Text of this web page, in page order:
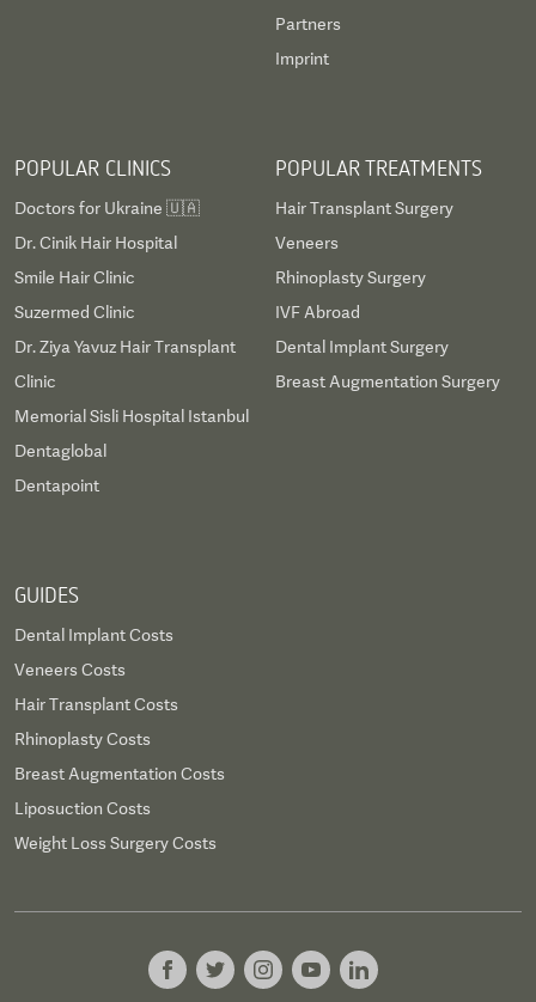
Partners
Imprint
POPULAR CLINICS
Doctors for Ukraine 🇺🇦
Dr. Cinik Hair Hospital
Smile Hair Clinic
Suzermed Clinic
Dr. Ziya Yavuz Hair Transplant
Clinic
Memorial Sisli Hospital Istanbul
Dentaglobal
Dentapoint
POPULAR TREATMENTS
Hair Transplant Surgery
Veneers
Rhinoplasty Surgery
IVF Abroad
Dental Implant Surgery
Breast Augmentation Surgery
GUIDES
Dental Implant Costs
Veneers Costs
Hair Transplant Costs
Rhinoplasty Costs
Breast Augmentation Costs
Liposuction Costs
Weight Loss Surgery Costs